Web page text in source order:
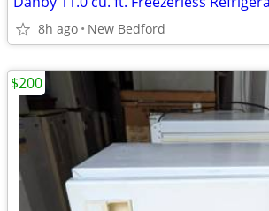
8h ago New Bedford
$200